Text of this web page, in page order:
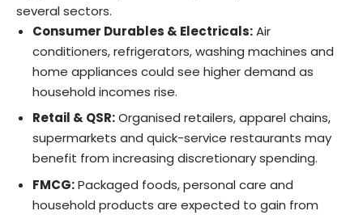
several sectors.
Consumer Durables & Electricals:Air
conditioners, refrigerators, washing machines and
home appliances could see higher demand as
household incomes rise.
Retail & QSR:Organised retailers, apparel chains,
supermarkets and quick-service restaurants may
benefit from increasing discretionary spending.
FMCG:Packaged foods, personal care and
household products are expected to gain from